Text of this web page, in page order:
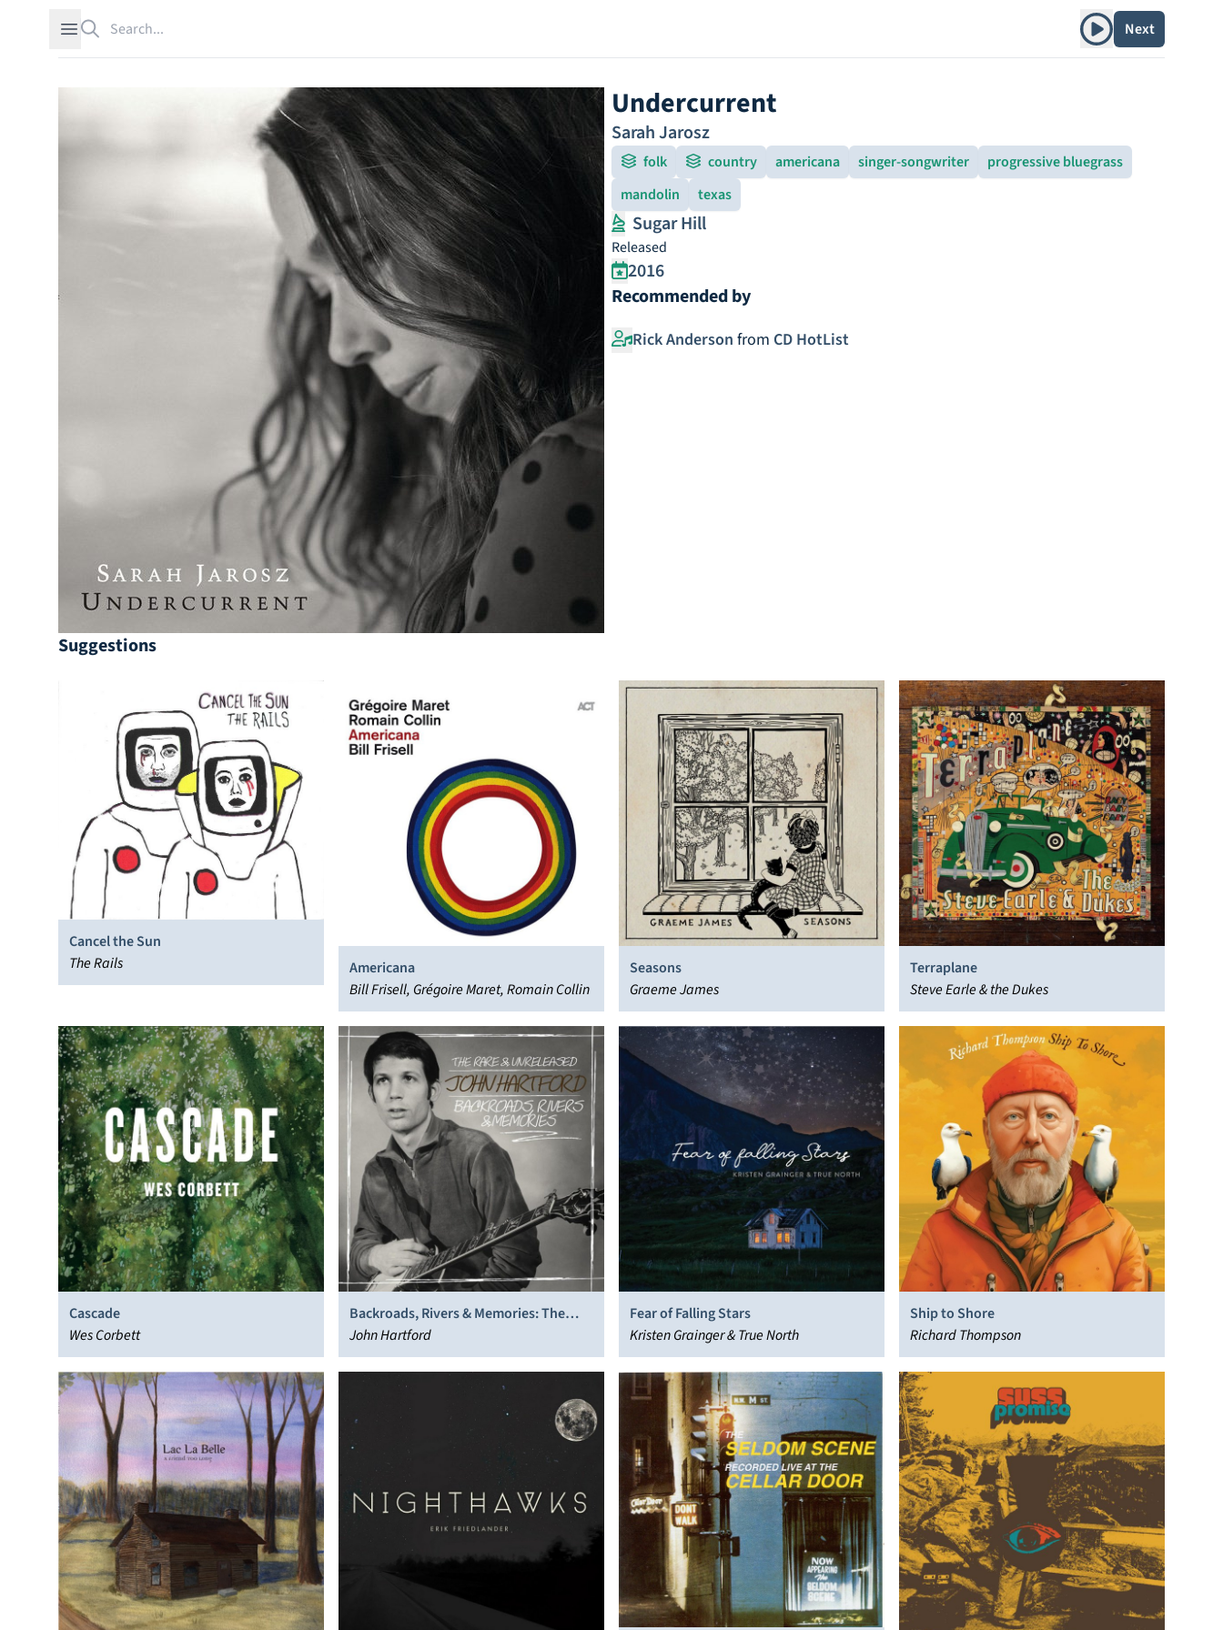
Open sidebar Play albumNext
Undercurrent
Sarah Jarosz
folk country americana singer-songwriter
progressive bluegrass
mandolin
texas
Sugar Hill
Released
2016
Recommended by
Rick Anderson from CD HotList
Suggestions
Cancel the Sun
The Rails
Americana
Bill Frisell, Grégoire Maret, Romain Collin
Seasons
Graeme James
Terraplane
Steve Earle & the Dukes
Cascade
Wes Corbett
Backroads, Rivers & Memories: The
Rare & Unleashed
John Hartford
Fear of Falling Stars
Kristen Grainger & True North
Ship to Shore
Richard Thompson